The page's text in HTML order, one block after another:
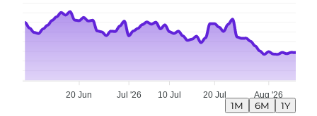
20 Jun Jul '26 10 Jul 20 Jul Aug '26
1M 6M 1Y